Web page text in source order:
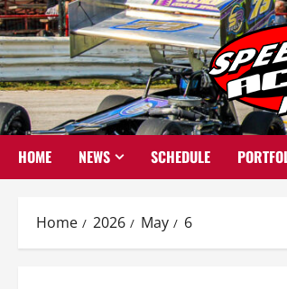
Skip
to
content
HOME NEWS SCHEDULE
Home 2026 May 6